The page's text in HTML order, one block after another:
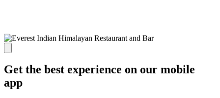
Get the best experience on our mobile
app